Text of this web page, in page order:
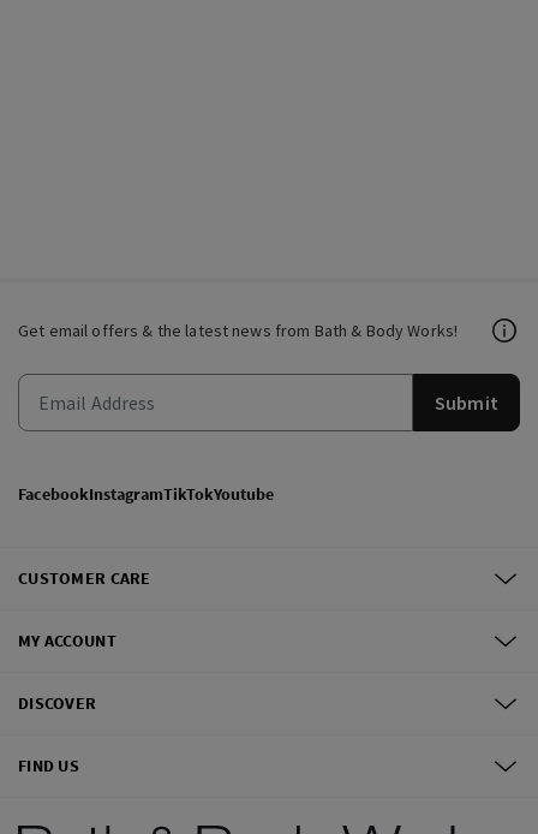
Get email offers & the latest news from Bath & Body Works!
Submit
FacebookInstagramTikTokYoutube
CUSTOMER CARE
MY ACCOUNT
DISCOVER
FIND US